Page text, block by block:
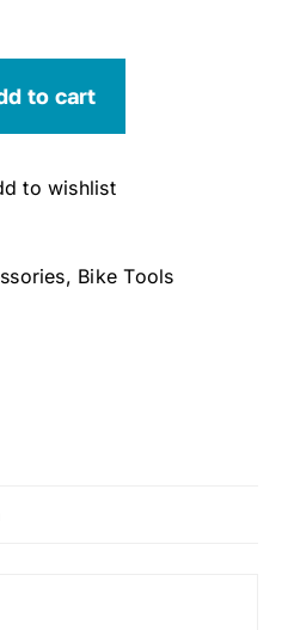
to cart
to wishlist
, Bike Tools